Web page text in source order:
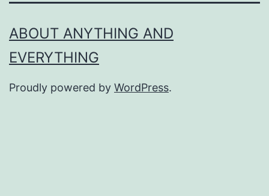
ABOUT ANYTHING AND
EVERYTHING
Proudly powered by WordPress.